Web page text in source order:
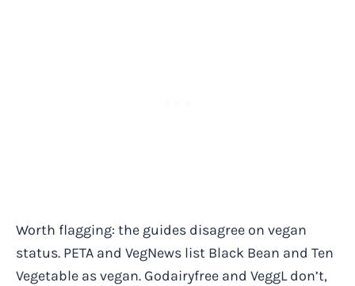
Worth flagging: the guides disagree on vegan
status. PETA and VegNews list Black Bean and Ten
Vegetable as vegan. Godairyfree and VeggL don’t,